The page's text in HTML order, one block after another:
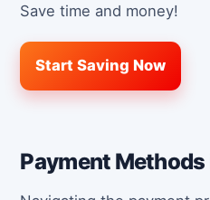
Save time and money!
Start Saving Now
Payment